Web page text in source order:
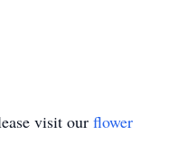
visit our flower